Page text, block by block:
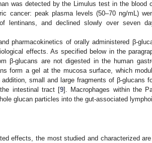
was detected by the Limulus test in the blood
cancer: peak plasma levels (50–70 ng/mL)
lentinans, and declined slowly over seven
pharmacokinetics of orally administered β-
effects. As specified below in the
β-glucans are not digested in the human
form a gel at the mucosa surface, which
small and large fragments of β-glucans
intestinal tract [9]. Macrophages within the
glucan particles into the gut-associated
effects, the most studied and characterized